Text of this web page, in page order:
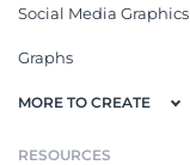
Social Media Graphics
Graphs
MORE TO CREATE
RESOURCES